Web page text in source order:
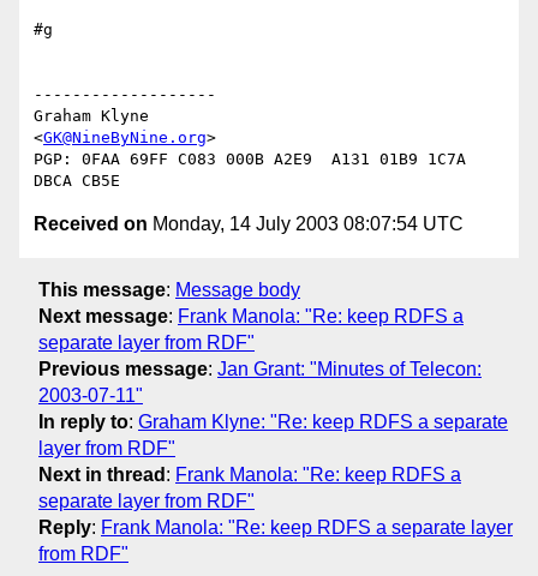
#g
-------------------
Graham Klyne
<GK@NineByNine.org>
PGP: 0FAA 69FF C083 000B A2E9  A131 01B9 1C7A
Received on Monday, 14 July 2003 08:07:54 UTC
This message: Message body
Next message: Frank Manola: "Re: keep RDFS a
separate layer from RDF"
Previous message: Jan Grant: "Minutes of Telecon:
2003-07-11"
In reply to: Graham Klyne: "Re: keep RDFS a separate
layer from RDF"
Next in thread : Frank Manola: "Re: keep RDFS a
separate layer from RDF"
Reply: Frank Manola: "Re: keep RDFS a separate layer
from RDF"